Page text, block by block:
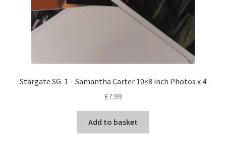
Stargate SG-1 – Samantha Carter 10×8 inch Photos x 4
£7.99
Add to basket